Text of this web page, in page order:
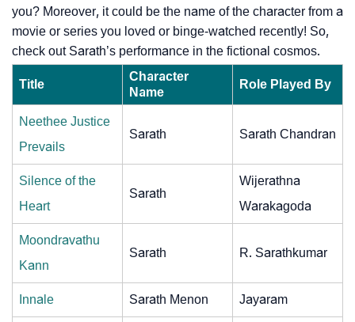
you? Moreover, it could be the name of the character from a
movie or series you loved or binge-watched recently! So,
check out Sarath’s performance in the fictional cosmos.
Title
Character
Name
Role Played By
Neethee Justice
Prevails
Sarath Sarath Chandran
Silence of the
Heart
Sarath
Wijerathna
Warakagoda
Moondravathu
Kann
Sarath R. Sarathkumar
Innale Sarath Menon Jayaram